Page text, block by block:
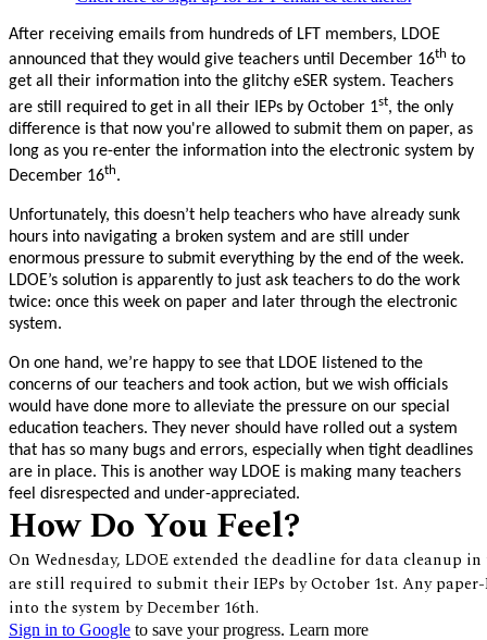
After receiving emails from hundreds of LFT members, LDOE
announced that they would give teachers until December 16th to
get all their information into the glitchy eSER system. Teachers
are still required to get in all their IEPs by October 1st, the only
difference is that now you're allowed to submit them on paper, as
long as you re-enter the information into the electronic system by
December 16th.
Unfortunately, this doesn’t help teachers who have already sunk
hours into navigating a broken system and are still under
enormous pressure to submit everything by the end of the week.
LDOE’s solution is apparently to just ask teachers to do the work
twice: once this week on paper and later through the electronic
system.
On one hand, we’re happy to see that LDOE listened to the
concerns of our teachers and took action, but we wish officials
would have done more to alleviate the pressure on our special
education teachers. They never should have rolled out a system
that has so many bugs and errors, especially when tight deadlines
are in place. This is another way LDOE is making many teachers
feel disrespected and under-appreciated.